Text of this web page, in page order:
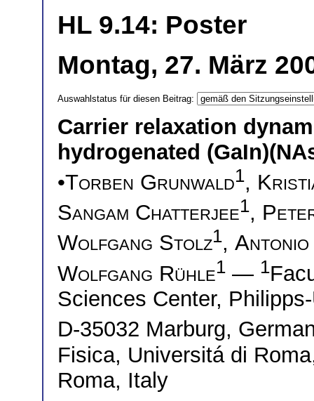
HL 9.14: Poster
Montag, 27. März
Auswahlstatus für diesen Beitrag:
Carrier relaxation
hydrogenated
•Torben Grunwald1,
Sangam Chatterjee1,
Wolfgang Stolz1, Antonio
Wolfgang Rühle1 — 1
Sciences Center,
D-35032 Marburg,
Fisica, Universitá di
Roma, Italy